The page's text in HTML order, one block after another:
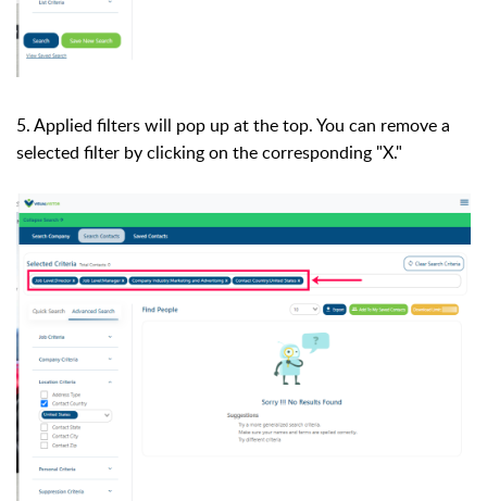
5. Applied filters will pop up at the top. You can remove a
selected filter by clicking on the corresponding "X."